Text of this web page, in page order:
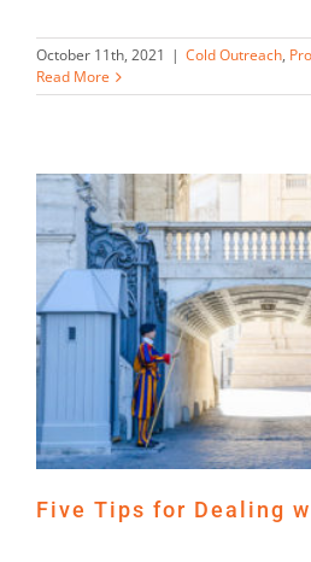
October 11th, 2021 | Cold Outreach,
Read More
Five Tips for Dealing